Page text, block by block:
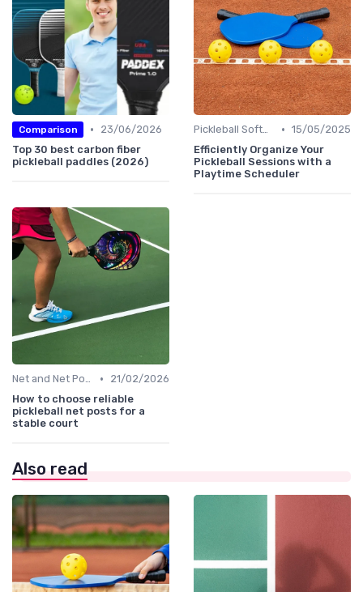
Comparison •
23/06/2026
Top 30 best carbon fiber
pickleball paddles (2026)
Pickleball Software • 15/05/2025
Efficiently Organize Your
Pickleball Sessions with a
Playtime Scheduler
Net and Net Posts •
21/02/2026
How to choose reliable
pickleball net posts for a
stable court
Also read